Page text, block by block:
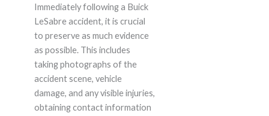
Immediately following a Buick
LeSabre accident, it is crucial
to preserve as much evidence
as possible. This includes
taking photographs of the
accident scene, vehicle
damage, and any visible injuries,
obtaining contact information